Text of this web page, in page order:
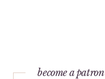
become a patron